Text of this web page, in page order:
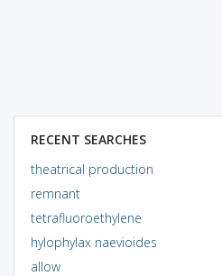
RECENT SEARCHES
theatrical production
remnant
tetrafluoroethylene
hylophylax naevioides
allow